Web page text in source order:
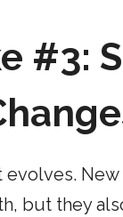
#3:
evolves.
but they